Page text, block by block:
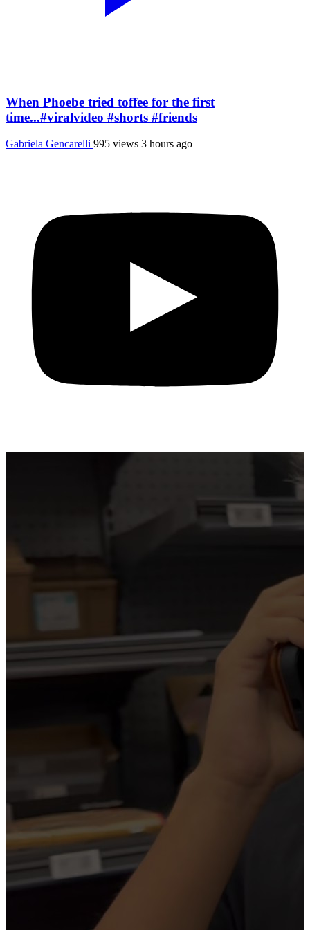
When Phoebe tried toffee for the first
time...#viralvideo #shorts #friends
Gabriela Gencarelli 995 views 3 hours ago